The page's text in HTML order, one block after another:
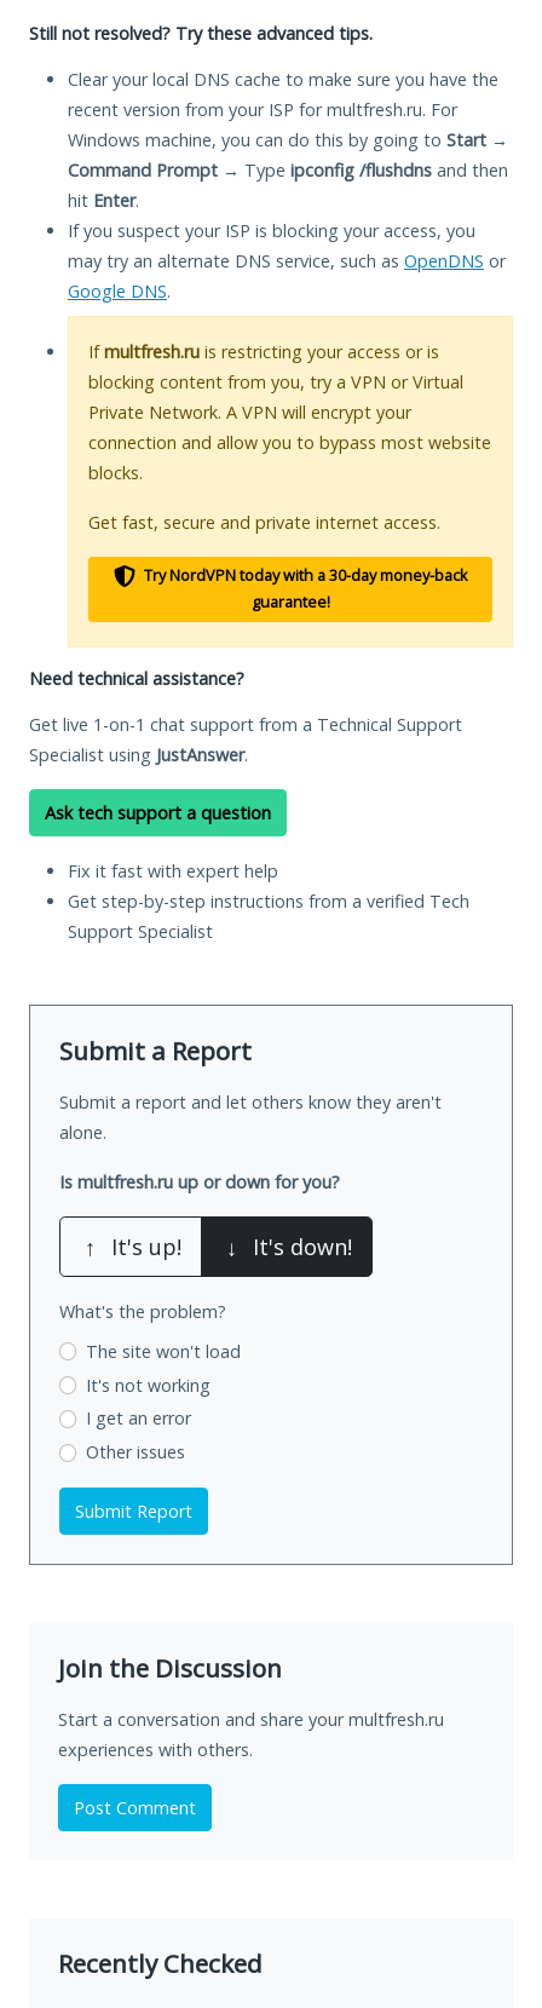
Still not resolved? Try these advanced tips.
Clear your local DNS cache to make sure you have the
recent version from your ISP for multfresh.ru. For
Windows machine, you can do this by going to Start →
Command Prompt → Type ipconfig /flushdns and then
hit Enter.
If you suspect your ISP is blocking your access, you
may try an alternate DNS service, such as OpenDNS or
Google DNS.
Ifmultfresh.ru is restricting your access or is
blocking content from you, try a VPN or Virtual
Private Network. A VPN will encrypt your
connection and allow you to bypass most website
blocks.
Get fast, secure and private internet access.
Try NordVPN today with a 30-day money-back
guarantee!
Need technical assistance?
Get live 1-on-1 chat support from a Technical Support
Specialist using JustAnswer.
Ask tech support a question
Fix it fast with expert help
Get step-by-step instructions from a verified Tech
Support Specialist
Submit a Report
Submit a report and let others know they aren't
alone.
Is multfresh.ru up or down for you?
↑ It's up! ↓ It's down!
What's the problem?
The site won't load
It's not working
I get an error
Other issues
Submit Report
Join the Discussion
Start a conversation and share your multfresh.ru
experiences with others.
Post Comment
Recently Checked